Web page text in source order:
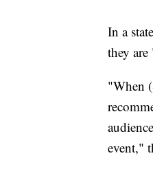
In a
they
"When
event,"